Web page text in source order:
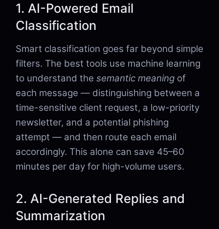
1. AI-Powered Email
Classification
Smart classification goes far beyond simple
filters. The best tools use machine learning
to understand the semantic meaning of
each message — distinguishing between a
time-sensitive client request, a low-priority
newsletter, and a potential phishing
attempt — and then route each email
accordingly. This alone can save 45–60
minutes per day for high-volume users.
2. AI-Generated Replies and
Summarization